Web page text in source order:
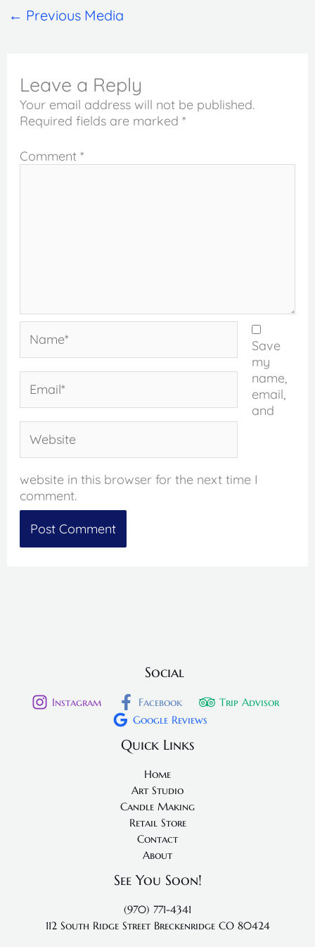
← Previous Media
Leave a Reply
Your email address will not be published.
Required fields are marked *
Comment *
Save
my
name,
email,
and
website in this browser for the next time I
comment.
Social
Instagram Facebook
Trip Advisor
Google Reviews
Quick Links
Home
Art Studio
Candle Making
Retail Store
Contact
About
See You Soon!
(970) 771-4341
112 South Ridge Street Breckenridge CO 80424